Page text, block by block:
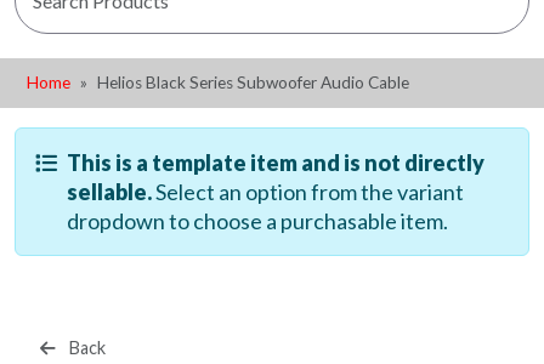
Home Helios Black Series Subwoofer Audio Cable
This is a template item and is not directly
sellable.Select an option from the variant
dropdown to choose a purchasable item.
Back